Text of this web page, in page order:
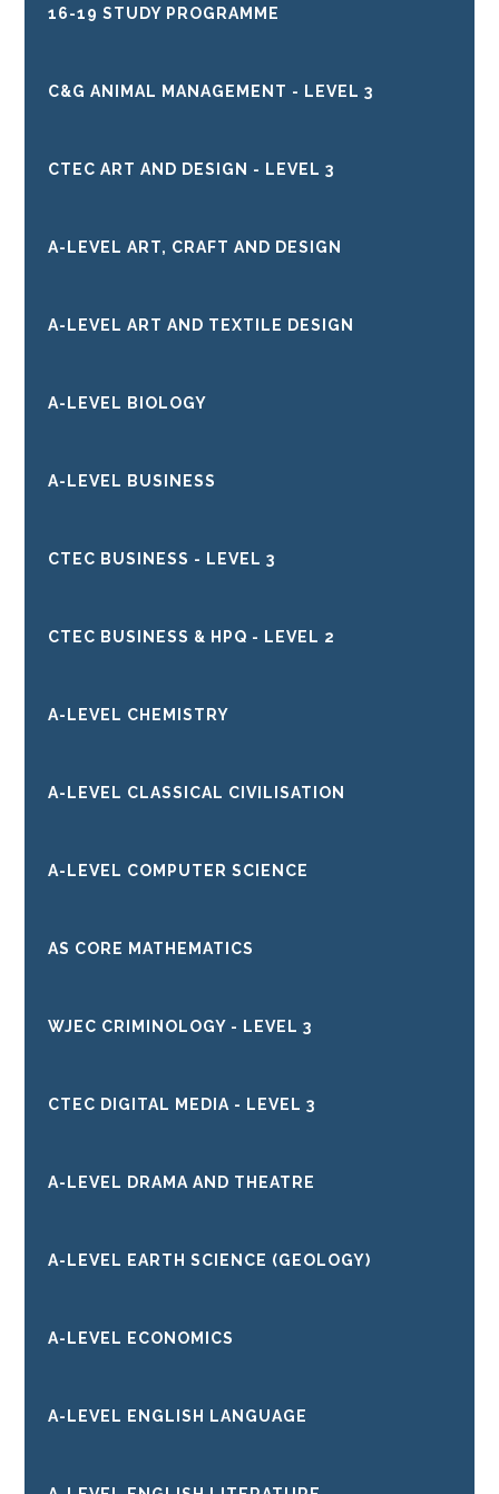
16-19 STUDY PROGRAMME
C&G ANIMAL MANAGEMENT - LEVEL 3
CTEC ART AND DESIGN - LEVEL 3
A-LEVEL ART, CRAFT AND DESIGN
A-LEVEL ART AND TEXTILE DESIGN
A-LEVEL BIOLOGY
A-LEVEL BUSINESS
CTEC BUSINESS - LEVEL 3
CTEC BUSINESS & HPQ - LEVEL 2
A-LEVEL CHEMISTRY
A-LEVEL CLASSICAL CIVILISATION
A-LEVEL COMPUTER SCIENCE
AS CORE MATHEMATICS
WJEC CRIMINOLOGY - LEVEL 3
CTEC DIGITAL MEDIA - LEVEL 3
A-LEVEL DRAMA AND THEATRE
A-LEVEL EARTH SCIENCE (GEOLOGY)
A-LEVEL ECONOMICS
A-LEVEL ENGLISH LANGUAGE